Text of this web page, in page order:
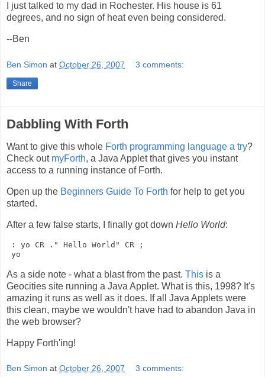
I just talked to my dad in Rochester. His house is 61
degrees, and no sign of heat even being considered.
--Ben
Ben Simon at October 26, 2007 3 comments:
Share
Dabbling With Forth
Want to give this whole Forth programming language a try?
Check out myForth, a Java Applet that gives you instant
access to a running instance of Forth.
Open up the Beginners Guide To Forth for help to get you
started.
After a few false starts, I finally got down Hello World:
: yo CR ." Hello World" CR ;
As a side note - what a blast from the past. This is a
Geocities site running a Java Applet. What is this, 1998? It's
amazing it runs as well as it does. If all Java Applets were
this clean, maybe we wouldn't have had to abandon Java in
the web browser?
Happy Forth'ing!
Ben Simon at October 26, 2007 3 comments: